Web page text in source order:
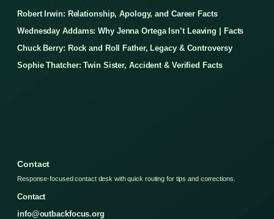
Robert Irwin: Relationship, Apology, and Career Facts
Wednesday Addams: Why Jenna Ortega Isn’t Leaving | Facts
Chuck Berry: Rock and Roll Father, Legacy & Controversy
Sophie Thatcher: Twin Sister, Accident & Verified Facts
Contact
Response-focused contact desk with quick routing for tips and corrections.
Contact
info@outbackfocus.org